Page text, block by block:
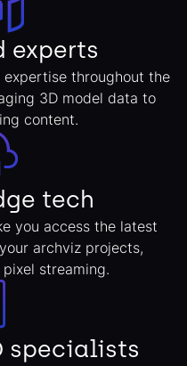
experts
throughout the
3D model data to
content.
tech
you access the latest
archviz projects,
streaming.
specialists